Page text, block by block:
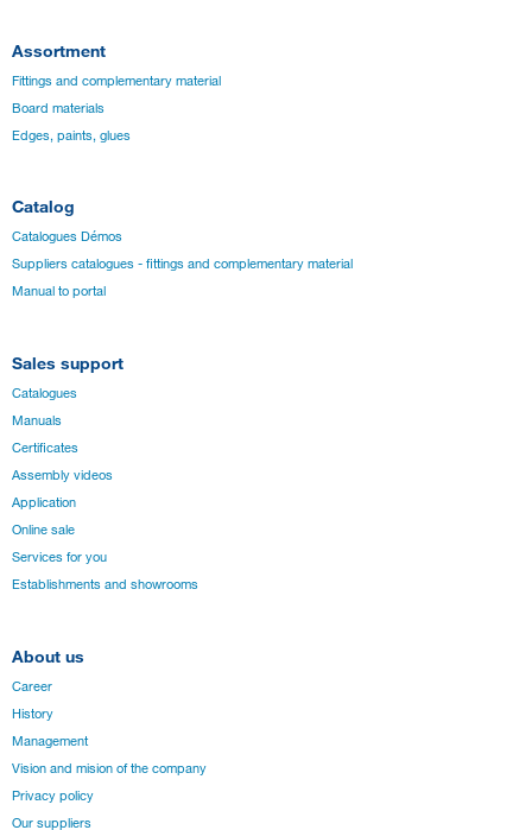
Assortment
Fittings and complementary material
Board materials
Edges, paints, glues
Catalog
Catalogues Démos
Suppliers catalogues - fittings and complementary material
Manual to portal
Sales support
Catalogues
Manuals
Certificates
Assembly videos
Application
Online sale
Services for you
Establishments and showrooms
About us
Career
History
Management
Vision and mision of the company
Privacy policy
Our suppliers